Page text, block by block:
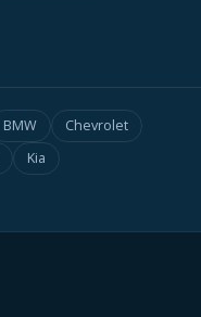
BMW
Chevrolet
Kia